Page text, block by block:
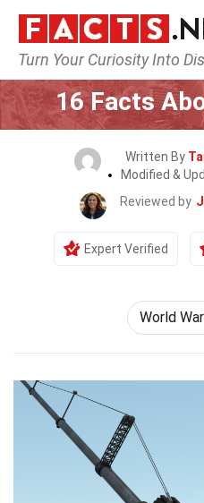
Turn Your Curiosity Into
Home
16 Facts
Written By
Modified &
Reviewed by
Expert Verified
World